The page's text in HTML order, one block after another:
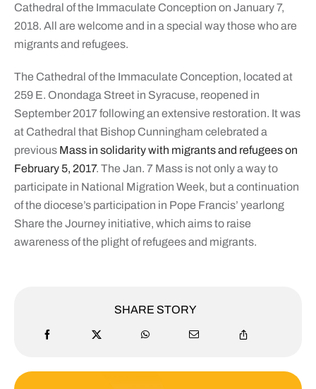
Cathedral of the Immaculate Conception on January 7,
2018. All are welcome and in a special way those who are
migrants and refugees.
The Cathedral of the Immaculate Conception, located at
259 E. Onondaga Street in Syracuse, reopened in
September 2017 following an extensive restoration. It was
at Cathedral that Bishop Cunningham celebrated a
previous Mass in solidarity with migrants and refugees on
February 5, 2017. The Jan. 7 Mass is not only a way to
participate in National Migration Week, but a continuation
of the diocese’s participation in Pope Francis’ yearlong
Share the Journey initiative, which aims to raise
awareness of the plight of refugees and migrants.
SHARE STORY